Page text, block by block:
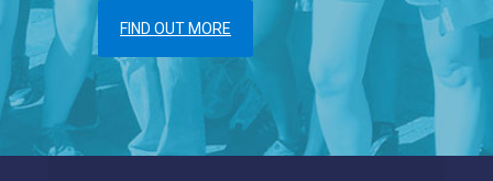
FIND OUT MORE